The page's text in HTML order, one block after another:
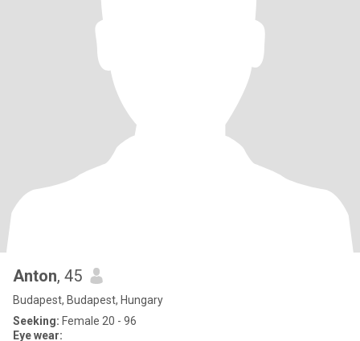
Anton, 45
Budapest, Budapest, Hungary
Seeking: Female 20 - 96
Eye wear: